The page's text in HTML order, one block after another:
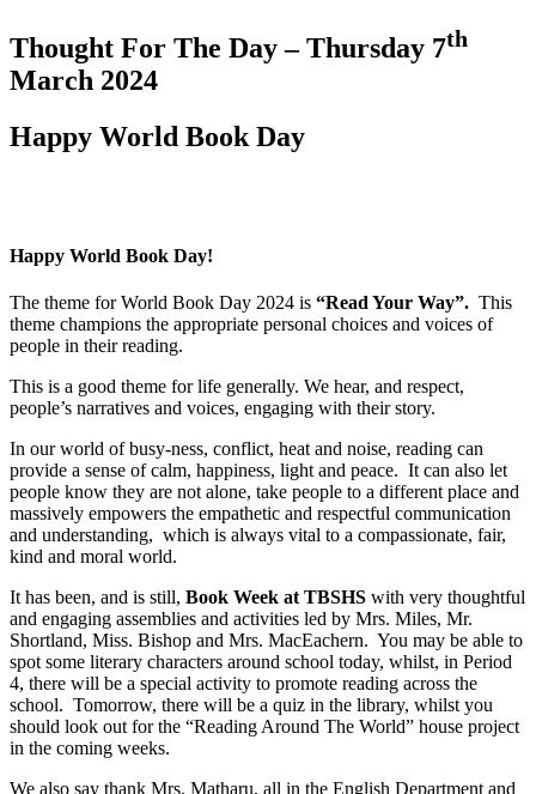
Thought For The Day – Thursday 7th
March 2024
Happy World Book Day
Happy World Book Day!
The theme for World Book Day 2024 is “Read Your Way”. This
theme champions the appropriate personal choices and voices of
people in their reading.
This is a good theme for life generally. We hear, and respect,
people’s narratives and voices, engaging with their story.
In our world of busy-ness, conflict, heat and noise, reading can
provide a sense of calm, happiness, light and peace. It can also let
people know they are not alone, take people to a different place and
massively empowers the empathetic and respectful communication
and understanding, which is always vital to a compassionate, fair,
kind and moral world.
It has been, and is still, Book Week at TBSHS with very thoughtful
and engaging assemblies and activities led by Mrs. Miles, Mr.
Shortland, Miss. Bishop and Mrs. MacEachern. You may be able to
spot some literary characters around school today, whilst, in Period
4, there will be a special activity to promote reading across the
school. Tomorrow, there will be a quiz in the library, whilst you
should look out for the “Reading Around The World” house project
in the coming weeks.
We also say thank Mrs. Matharu, all in the English Department and